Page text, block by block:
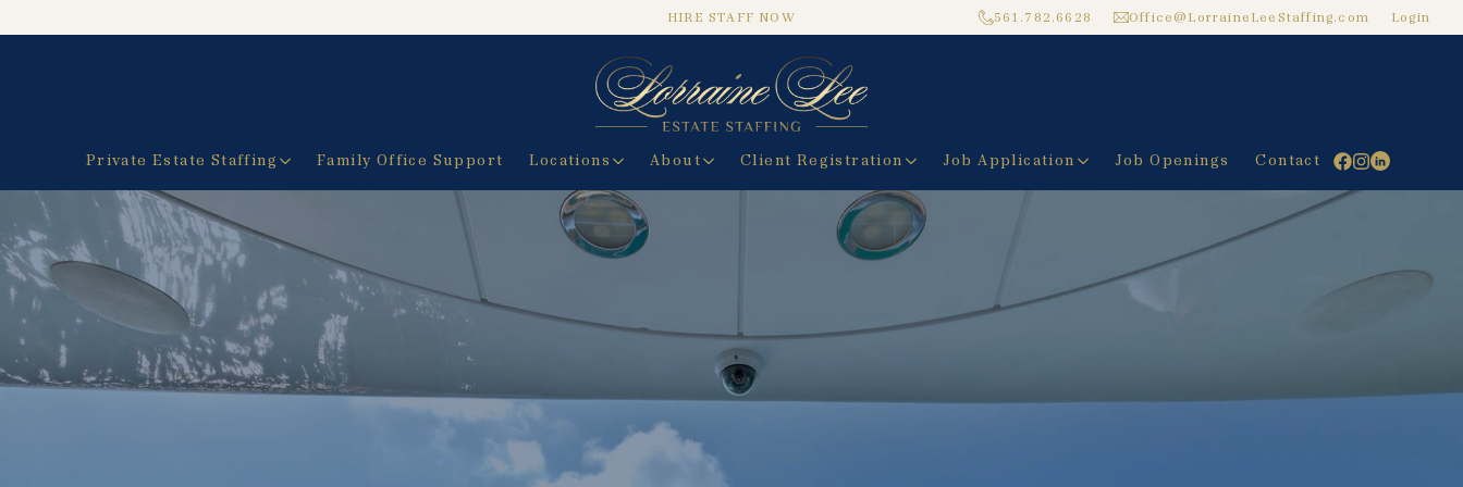
HIRE STAFF NOW 561.782.6628 Office@LorraineLeeStaffing.com Login
Private Estate Staffing Family Office Support Locations About Client Registration Job Application Job Openings Contact